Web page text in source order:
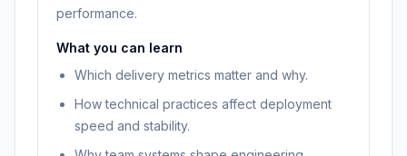
performance.
What you can learn
Which delivery metrics matter and why.
How technical practices affect deployment
speed and stability.